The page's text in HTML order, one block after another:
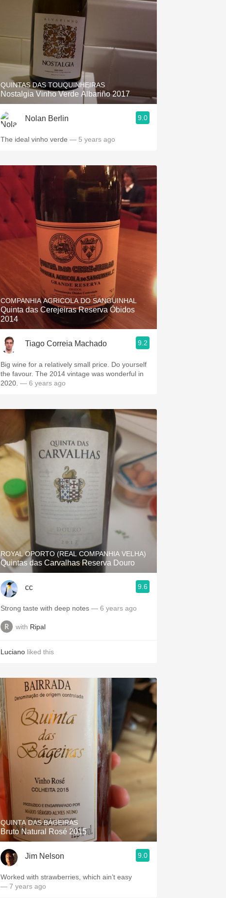
QUINTAS DAS TOUQUINHEIRAS
Nostalgia Vinho Verde Albariño 2017
Nolan Berlin 9.0
The ideal vinho verde — 5 years ago
COMPANHIA AGRICOLA DO SANGUINHAL
Quinta das Cerejeiras Reserva Óbidos
2014
Tiago Correia Machado 9.2
Big wine for a relatively small price. Do yourself
the favour. The 2014 vintage was wonderful in
2020. — 6 years ago
ROYAL OPORTO (REAL COMPANHIA VELHA)
Quintas das Carvalhas Reserva Douro
cc 9.6
Strong taste with deep notes — 6 years ago
with Ripal
Luciano liked this
QUINTA DAS BÁGEIRAS
Bruto Natural Rosé 2015
Jim Nelson 9.0
Worked with strawberries, which ain’t easy
— 7 years ago